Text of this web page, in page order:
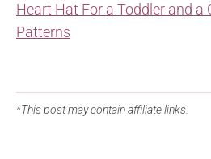
Heart Hat For a Toddler and a
Patterns
*This post may contain affiliate links.